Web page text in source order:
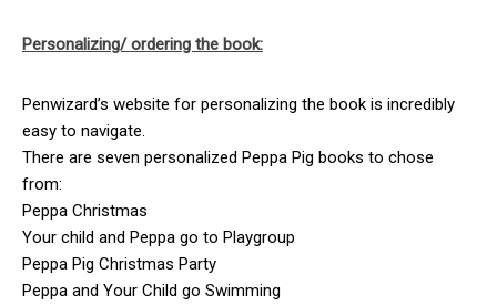
Personalizing/ ordering the book:
Penwizard’s website for personalizing the book is incredibly
easy to navigate.
There are seven personalized Peppa Pig books to chose
from:
Peppa Christmas
Your child and Peppa go to Playgroup
Peppa Pig Christmas Party
Peppa and Your Child go Swimming